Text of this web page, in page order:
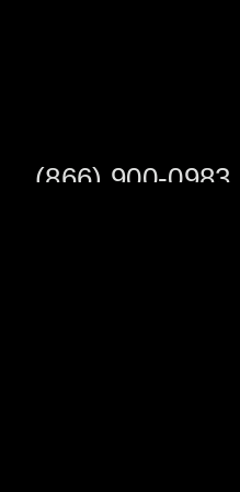
(866) 900-0983